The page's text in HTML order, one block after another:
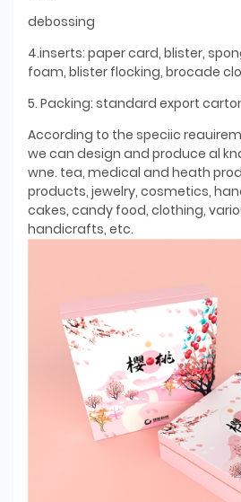
debossing
4.inserts: paper card, blister,
foam, blister flocking, brocade
5. Packing: standard export
According to the speciic
we can design and produce al
wne. tea, medical and heath
products, jewelry, cosmetics,
cakes, candy food, clothing,
handicrafts, etc.